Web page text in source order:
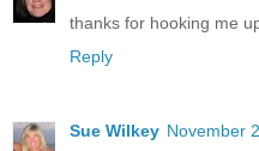
thanks for hooking me
Reply
Sue Wilkey November